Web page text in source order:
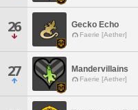
26 Gecko Echo
Faerie [Aether]
27 Mandervillains
Faerie [Aether]